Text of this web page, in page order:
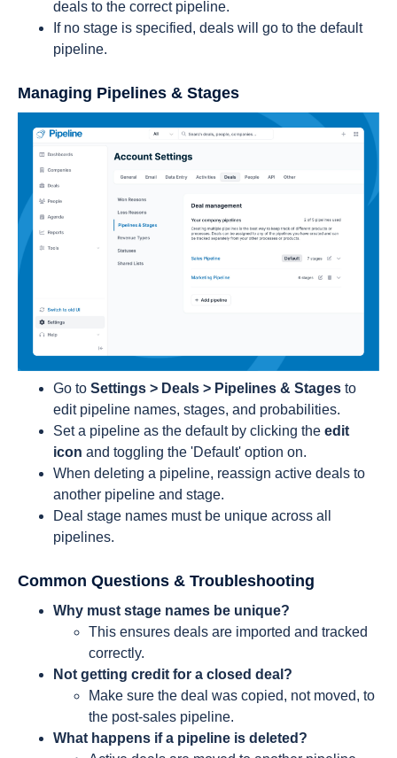
deals to the correct pipeline.
If no stage is specified, deals will go to the default
pipeline.
Managing Pipelines & Stages
Go to Settings > Deals > Pipelines & Stages to
edit pipeline names, stages, and probabilities.
Set a pipeline as the default by clicking the edit
icon and toggling the 'Default' option on.
When deleting a pipeline, reassign active deals to
another pipeline and stage.
Deal stage names must be unique across all
pipelines.
Common Questions & Troubleshooting
Why must stage names be unique?
This ensures deals are imported and tracked
correctly.
Not getting credit for a closed deal?
Make sure the deal was copied, not moved, to
the post-sales pipeline.
What happens if a pipeline is deleted?